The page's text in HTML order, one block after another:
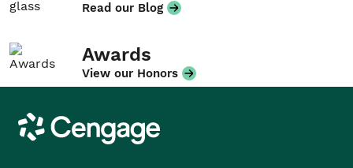
Read our Blog
Awards
View our Honors
Cengage